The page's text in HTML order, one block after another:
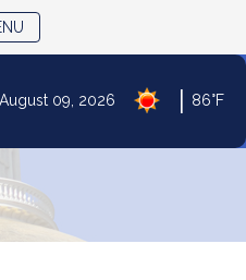
August 09, 2026 86°F